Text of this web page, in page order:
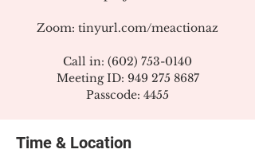
Zoom: tinyurl.com/meactionaz
Call in: (602) 753-0140
Meeting ID: 949 275 8687
Passcode: 4455
Time & Location